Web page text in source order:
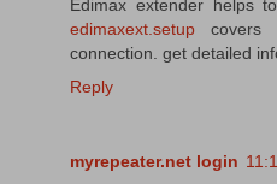
Edimax extender helps
edimaxext.setup covers
connection. get detailed
Reply
myrepeater.net login